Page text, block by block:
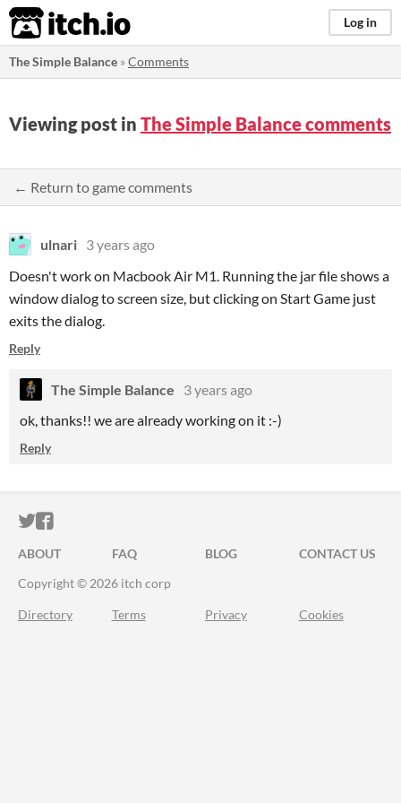
itch.io Log in
The Simple Balance »Comments
Viewing post in The Simple Balance comments
← Return to game comments
ulnari 3 years ago
Doesn't work on Macbook Air M1. Running the jar file shows a
window dialog to screen size, but clicking on Start Game just
exits the dialog.
Reply
The Simple Balance
3 years ago
ok, thanks!! we are already working on it :-)
Reply
ITCH.IO ON TWITTER
ITCH.IO ON FACEBOOK
ABOUT FAQ BLOG
CONTACT US
Copyright © 2026 itch corp
Directory Terms Privacy Cookies